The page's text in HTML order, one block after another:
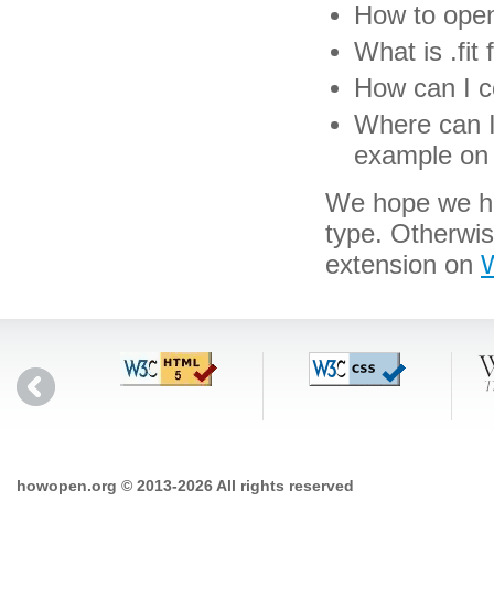
How to
What is .fit
How can I
Where can
example
We hope we
type.
extension on
howopen.org © 2013-2026 All rights reserved